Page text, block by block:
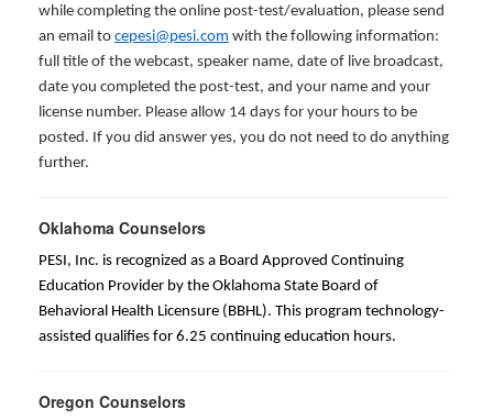
while completing the online post-test/evaluation, please send
an email to cepesi@pesi.com with the following information:
full title of the webcast, speaker name, date of live broadcast,
date you completed the post-test, and your name and your
license number. Please allow 14 days for your hours to be
posted. If you did answer yes, you do not need to do anything
further.
Oklahoma Counselors
PESI, Inc. is recognized as a Board Approved Continuing
Education Provider by the Oklahoma State Board of
Behavioral Health Licensure (BBHL). This program technology-
assisted qualifies for 6.25 continuing education hours.
Oregon Counselors